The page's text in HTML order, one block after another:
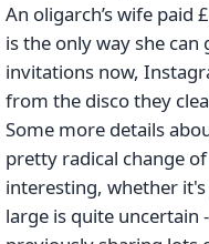
An oligarch’s wife paid
is the only way she
invitations now,
from the disco they
Some more details
pretty radical change
interesting, whether
large is quite uncertain